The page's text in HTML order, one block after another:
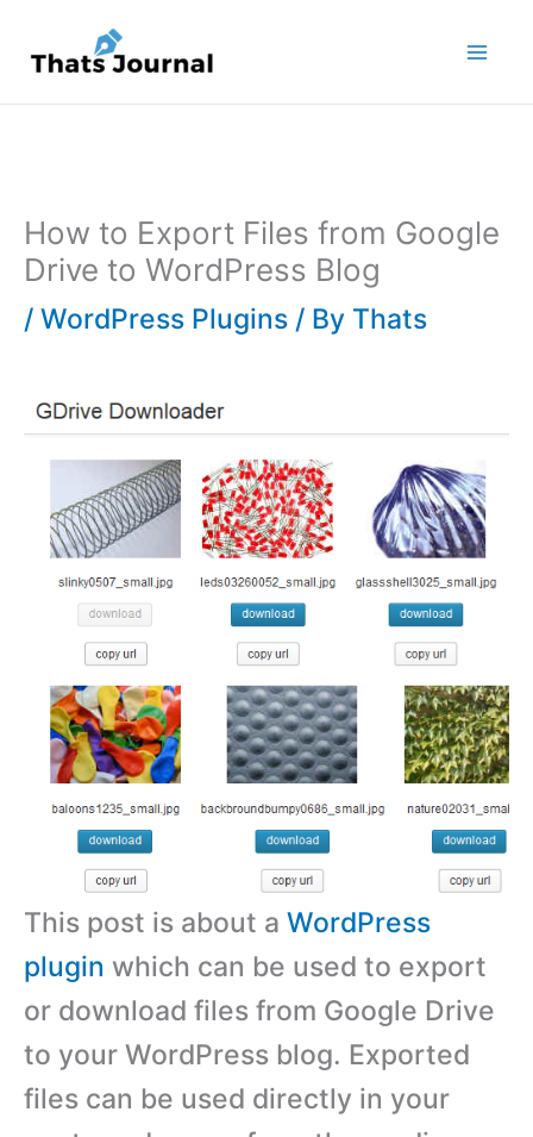
content
How to Export Files from Google
Drive to WordPress Blog
/ WordPress Plugins / By Thats
This post is about a WordPress
plugin which can be used to export
or download files from Google Drive
to your WordPress blog. Exported
files can be used directly in your